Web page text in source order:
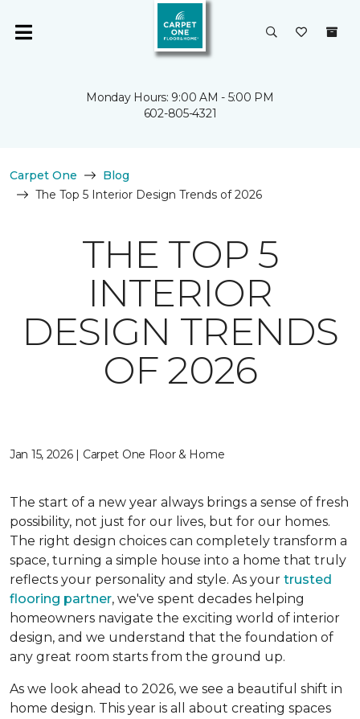
Monday Hours: 9:00 AM - 5:00 PM
602-805-4321
Carpet One
Blog
The Top 5 Interior Design Trends of 2026
THE TOP 5
INTERIOR
DESIGN TRENDS
OF 2026
Jan 15, 2026 | Carpet One Floor & Home
The start of a new year always brings a sense of fresh
possibility, not just for our lives, but for our homes.
The right design choices can completely transform a
space, turning a simple house into a home that truly
reflects your personality and style. As your trusted
flooring partner, we've spent decades helping
homeowners navigate the exciting world of interior
design, and we understand that the foundation of
any great room starts from the ground up.
As we look ahead to 2026, we see a beautiful shift in
home design. This year is all about creating spaces